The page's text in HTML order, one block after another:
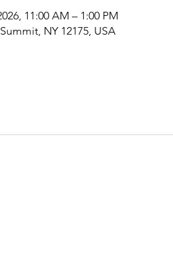
11:00 AM – 1:00 PM
NY 12175, USA